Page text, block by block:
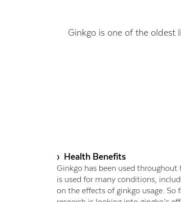
Ginkgo is one of the oldest
› Health Benefits
Ginkgo has been used
is used for many conditions,
on the effects of ginkgo usage. So